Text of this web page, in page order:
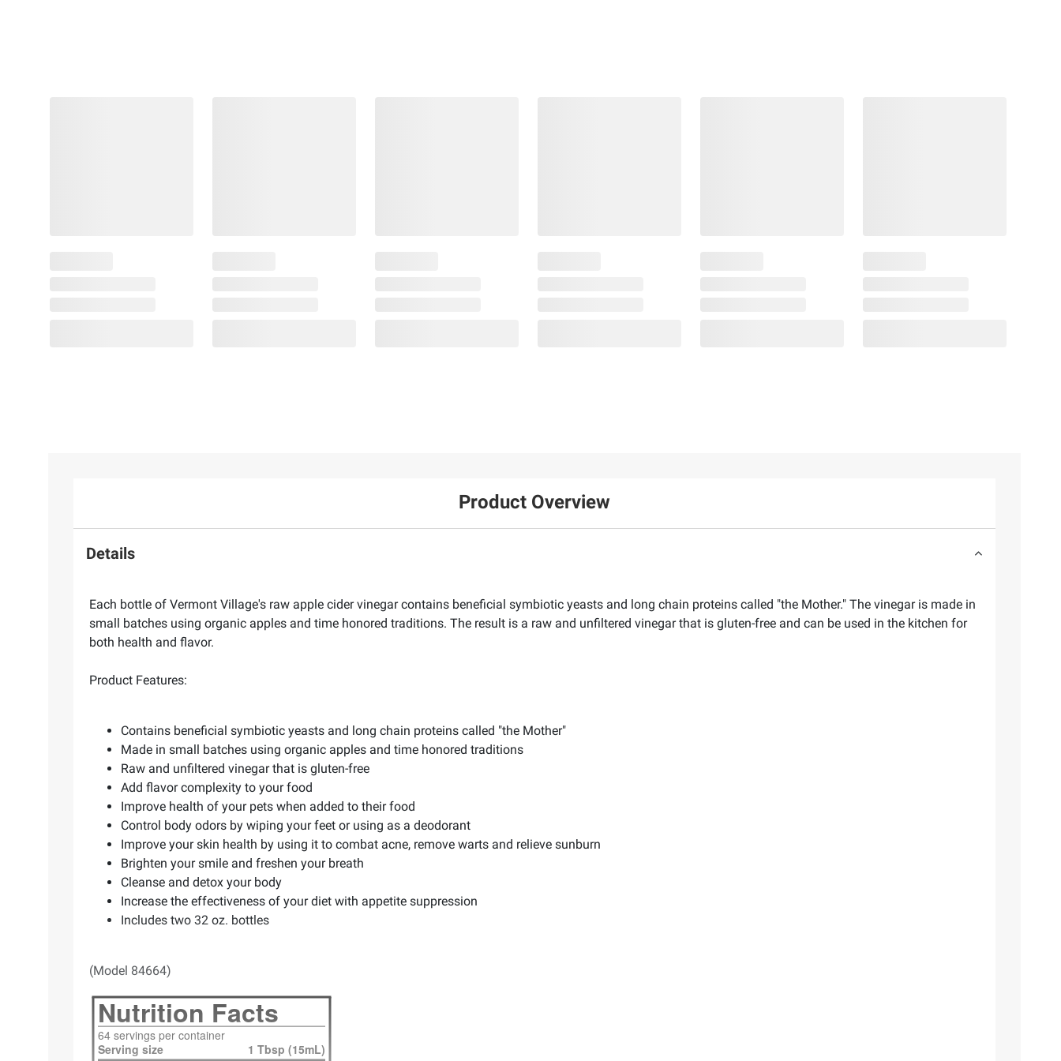
Product Overview
Details
Each bottle of Vermont Village's raw apple cider vinegar contains beneficial symbiotic yeasts and long chain proteins called "the Mother." The vinegar is made in
small batches using organic apples and time honored traditions. The result is a raw and unfiltered vinegar that is gluten-free and can be used in the kitchen for
both health and flavor.
Product Features:
Contains beneficial symbiotic yeasts and long chain proteins called "the Mother"
Made in small batches using organic apples and time honored traditions
Raw and unfiltered vinegar that is gluten-free
Add flavor complexity to your food
Improve health of your pets when added to their food
Control body odors by wiping your feet or using as a deodorant
Improve your skin health by using it to combat acne, remove warts and relieve sunburn
Brighten your smile and freshen your breath
Cleanse and detox your body
Increase the effectiveness of your diet with appetite suppression
Includes two 32 oz. bottles
(Model 84664)